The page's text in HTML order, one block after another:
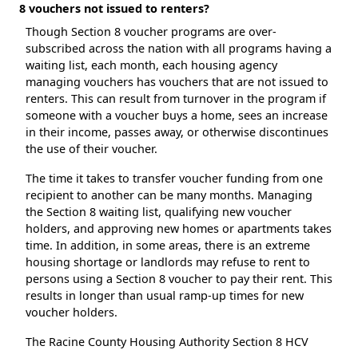
8 vouchers not issued to renters?
Though Section 8 voucher programs are over-
subscribed across the nation with all programs having a
waiting list, each month, each housing agency
managing vouchers has vouchers that are not issued to
renters. This can result from turnover in the program if
someone with a voucher buys a home, sees an increase
in their income, passes away, or otherwise discontinues
the use of their voucher.
The time it takes to transfer voucher funding from one
recipient to another can be many months. Managing
the Section 8 waiting list, qualifying new voucher
holders, and approving new homes or apartments takes
time. In addition, in some areas, there is an extreme
housing shortage or landlords may refuse to rent to
persons using a Section 8 voucher to pay their rent. This
results in longer than usual ramp-up times for new
voucher holders.
The Racine County Housing Authority Section 8 HCV